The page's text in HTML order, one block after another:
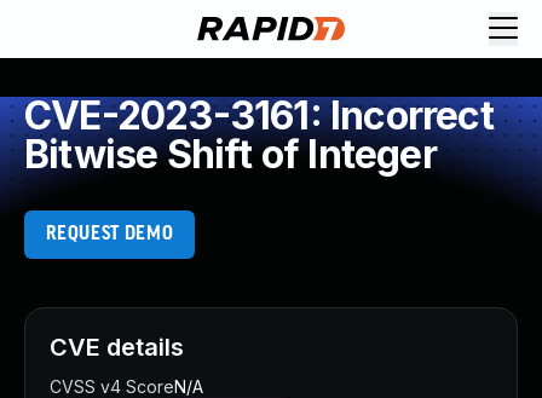
CVE-2023-3161: Incorrect
Bitwise Shift of Integer
REQUEST DEMO
CVE details
CVSS v4 ScoreN/A